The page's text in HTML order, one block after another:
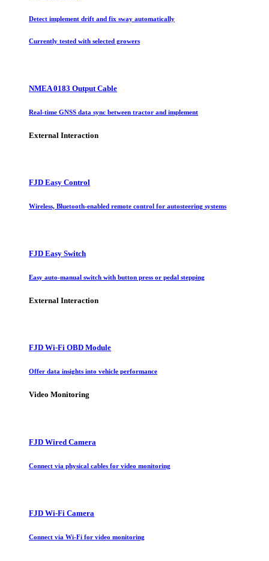
Detect implement drift and fix sway automatically
Currently tested with selected growers
NMEA 0183 Output Cable
Real-time GNSS data sync between tractor and implement
External Interaction
FJD Easy Control
Wireless, Bluetooth-enabled remote control for autosteering systems
FJD Easy Switch
Easy auto-manual switch with button press or pedal stepping
External Interaction
FJD Wi-Fi OBD Module
Offer data insights into vehicle performance
Video Monitoring
FJD Wired Camera
Connect via physical cables for video monitoring
FJD Wi-Fi Camera
Connect via Wi-Fi for video monitoring